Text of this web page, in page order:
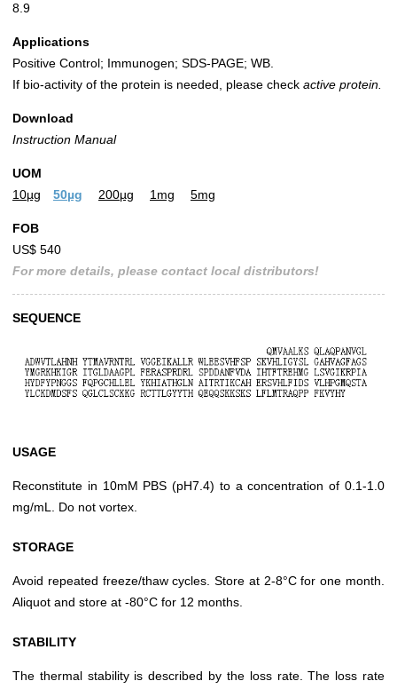
8.9
Applications
Positive Control; Immunogen; SDS-PAGE; WB.
If bio-activity of the protein is needed, please check active protein.
Download
Instruction Manual
UOM
10µg
50µg 200µg 1mg 5mg
FOB
US$ 540
For more details, please contact local distributors!
SEQUENCE
USAGE
Reconstitute in 10mM PBS (pH7.4) to a concentration of 0.1-1.0
mg/mL. Do not vortex.
STORAGE
Avoid repeated freeze/thaw cycles. Store at 2-8°C for one month.
Aliquot and store at -80°C for 12 months.
STABILITY
The thermal stability is described by the loss rate. The loss rate